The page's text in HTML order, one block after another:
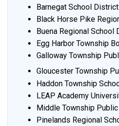
Barnegat School District
Black Horse Pike
Buena Regional School
Egg Harbor Township
Galloway Township
Gloucester Township
Haddon Township
LEAP Academy
Middle Township
Pinelands Regional